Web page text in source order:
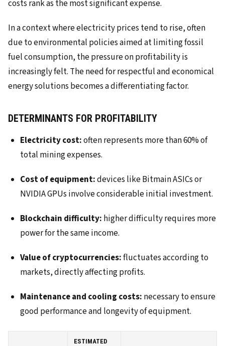
costs rank as the most significant expense.
In a context where electricity prices tend to rise, often
due to environmental policies aimed at limiting fossil
fuel consumption, the pressure on profitability is
increasingly felt. The need for respectful and economical
energy solutions becomes a differentiating factor.
DETERMINANTS FOR PROFITABILITY
Electricity cost:often represents more than 60% of
total mining expenses.
Cost of equipment:devices like Bitmain ASICs or
NVIDIA GPUs involve considerable initial investment.
Blockchain difficulty: higher difficulty requires more
power for the same income.
Value of cryptocurrencies:fluctuates according to
markets, directly affecting profits.
Maintenance and cooling costs: necessary to ensure
good performance and longevity of equipment.
ESTIMATED